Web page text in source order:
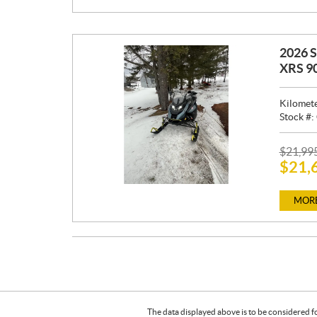
2026
XRS
Stock #:
P
R
E
$
$
The data displayed above is to be